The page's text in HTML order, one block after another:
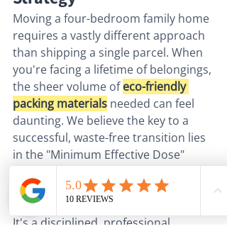
Moving a four-bedroom family home
requires a vastly different approach
than shipping a single parcel. When
you're facing a lifetime of belongings,
the sheer volume of eco-friendly
packing materials needed can feel
daunting. We believe the key to a
successful, waste-free transition lies
in the "Minimum Effective Dose"
enough material to ensure total
security, but not a square inch more.
It's a disciplined, professional